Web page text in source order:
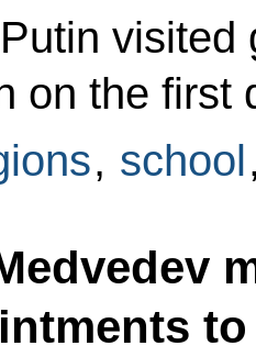
visited
on the first
, school